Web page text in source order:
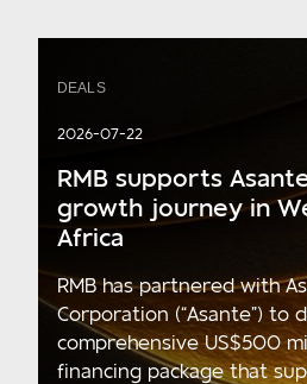
DEALS
2026-07-22
RMB supports
growth journey in
Africa
RMB has partnered with
Corporation (“Asante”) to
comprehensive US$500
financing package that